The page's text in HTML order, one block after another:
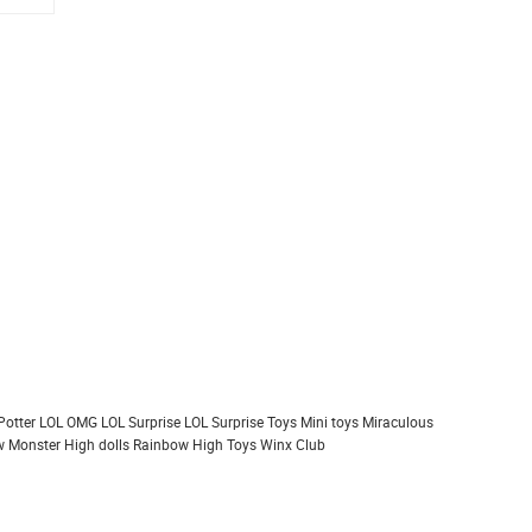
LOL OMG LOL Surprise LOL Surprise Toys Mini toys Miraculous
Monster High dolls Rainbow High ToysWinx Club